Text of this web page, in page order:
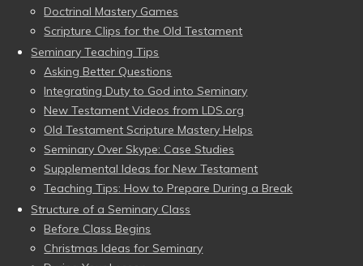
Doctrinal Mastery Games
Scripture Clips for the Old Testament
Seminary Teaching Tips
Asking Better Questions
Integrating Duty to God into Seminary
New Testament Videos from LDS.org
Old Testament Scripture Mastery Helps
Seminary Over Skype: Case Studies
Supplemental Ideas for New Testament
Teaching Tips: How to Prepare During a Break
Structure of a Seminary Class
Before Class Begins
Christmas Ideas for Seminary